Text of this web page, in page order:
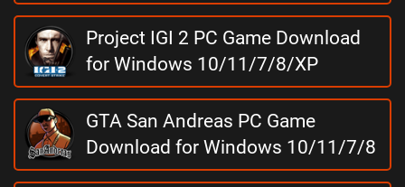
Project IGI 2 PC Game Download
for Windows 10/11/7/8/XP
GTA San Andreas PC Game
Download for Windows 10/11/7/8